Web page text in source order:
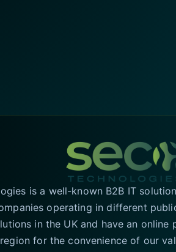
is a well-known B2B IT
operating in different
in the UK and have an online
region for the convenience of our